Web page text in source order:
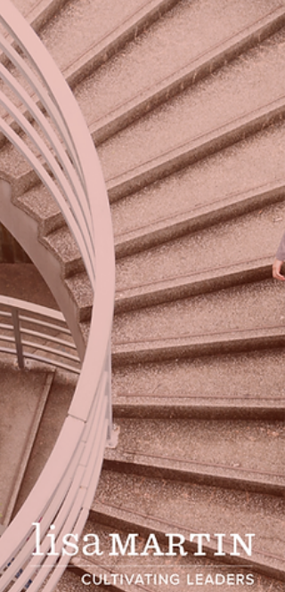
Each situation at work is different
inherently, but … why is it that some
leaders seem to have influence and
persuade others?